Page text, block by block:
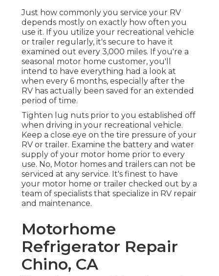
Just how commonly you service your RV
depends mostly on exactly how often you
use it. If you utilize your recreational vehicle
or trailer regularly, it's secure to have it
examined out every 3,000 miles. If you're a
seasonal motor home customer, you'll
intend to have everything had a look at
when every 6 months, especially after the
RV has actually been saved for an extended
period of time.
Tighten lug nuts prior to you established off
when driving in your recreational vehicle.
Keep a close eye on the tire pressure of your
RV or trailer. Examine the battery and water
supply of your motor home prior to every
use. No, Motor homes and trailers can not be
serviced at any service. It's finest to have
your motor home or trailer checked out by a
team of specialists that specialize in RV repair
and maintenance.
Motorhome
Refrigerator Repair
Chino, CA